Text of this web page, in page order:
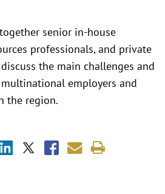
senior in-house
professionals, and private
the main challenges and
employers and
the region.